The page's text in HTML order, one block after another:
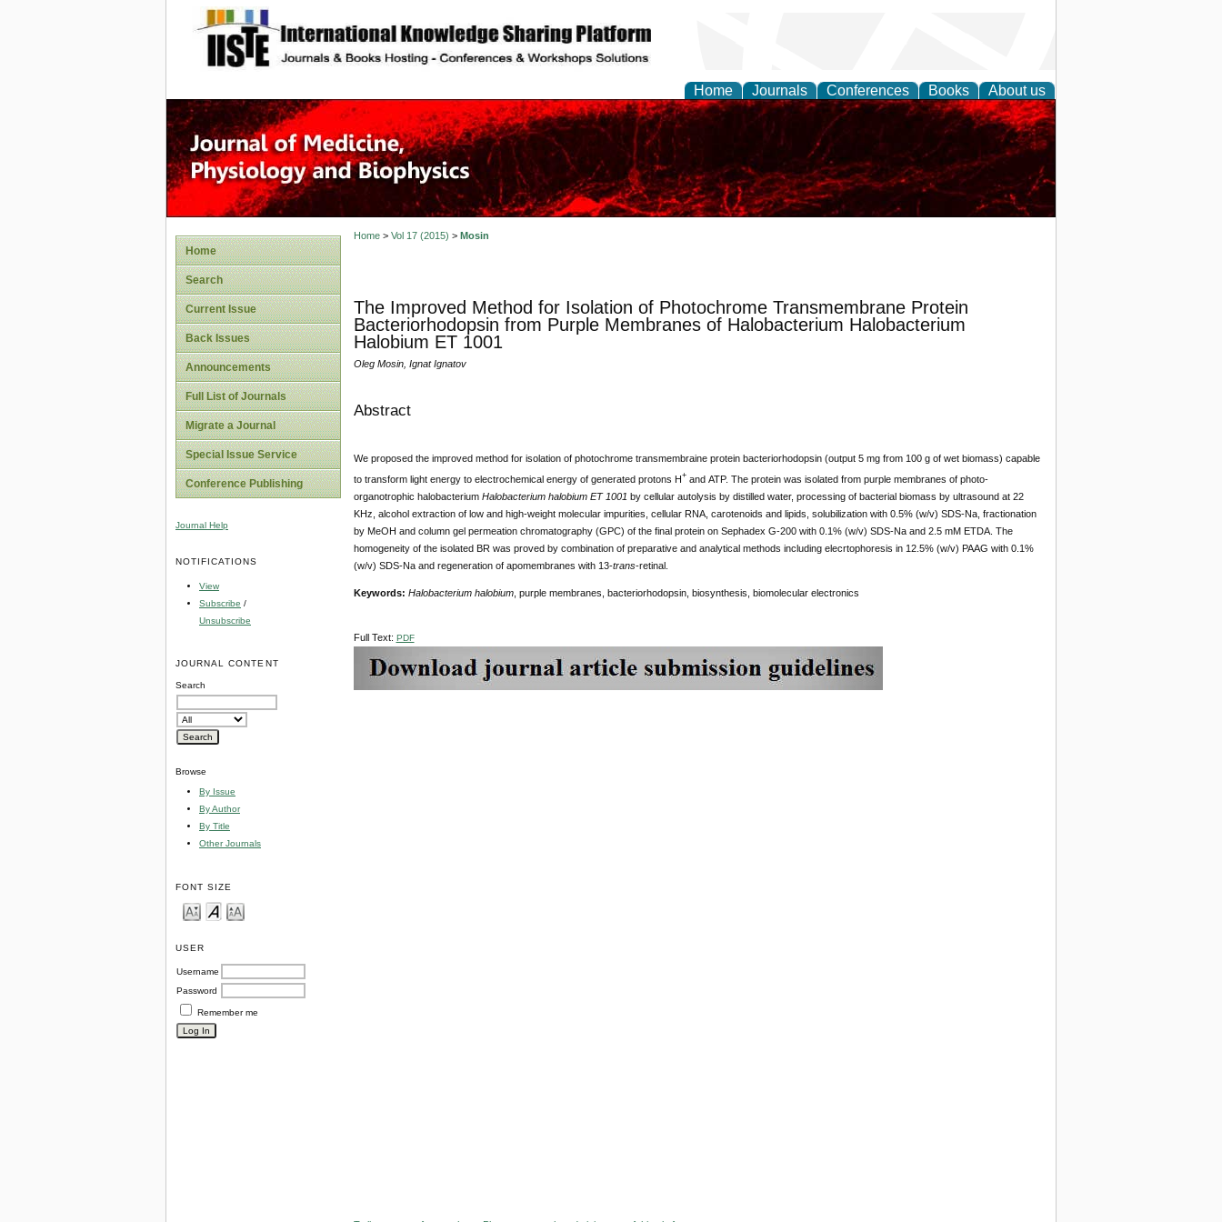
site description
Home Journals Conferences Books About us
Home
Search
Current Issue
Back Issues
Announcements
Full List of Journals
Migrate a Journal
Special Issue Service
Conference Publishing
Journal Help
NOTIFICATIONS
View
Subscribe /
Unsubscribe
JOURNAL CONTENT
Search
Browse
By Issue
By Author
By Title
Other Journals
FONT SIZE
USER
Username
Password
Remember me
Home> Vol 17 (2015) > Mosin
The Improved Method for Isolation of Photochrome Transmembrane Protein
Bacteriorhodopsin from Purple Membranes of Halobacterium Halobacterium
Halobium ET 1001
Oleg Mosin, Ignat Ignatov
Abstract
We proposed the improved method for isolation of photochrome transmembraine protein bacteriorhodopsin (output 5 mg from 100 g of wet biomass) capable
to transform light energy to electrochemical energy of generated protons H+ and АТP. The protein was isolated from purple membranes of photo-
organotrophic halobacterium Halobacterium halobium ET 1001 by cellular autolysis by distilled water, processing of bacterial biomass by ultrasound at 22
KHz, alcohol extraction of low and high-weight molecular impurities, cellular RNA, carotenoids and lipids, solubilization with 0.5% (w/v) SDS-Na, fractionation
by MeOH and column gel permeation chromatography (GPC) of the final protein on Sephadex G-200 with 0.1% (w/v) SDS-Na and 2.5 mM ETDA. The
homogeneity of the isolated BR was proved by combination of preparative and analytical methods including elecrtophoresis in 12.5% (w/v) PAAG with 0.1%
(w/v) SDS-Na and regeneration of apomembranes with 13-trans-retinal.
Keywords: Halobacterium halobium, purple membranes, bacteriorhodopsin, biosynthesis, biomolecular electronics
Full Text: PDF